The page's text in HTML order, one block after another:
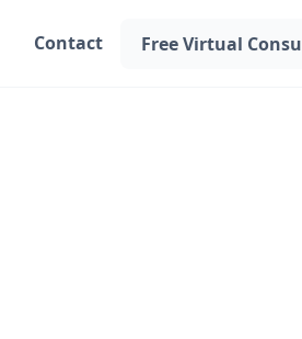
Contact Free Virtual